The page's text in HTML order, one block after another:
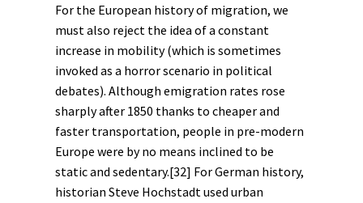
For the European history of migration, we
must also reject the idea of a constant
increase in mobility (which is sometimes
invoked as a horror scenario in political
debates). Although emigration rates rose
sharply after 1850 thanks to cheaper and
faster transportation, people in pre-modern
Europe were by no means inclined to be
static and sedentary.[32] For German history,
historian Steve Hochstadt used urban